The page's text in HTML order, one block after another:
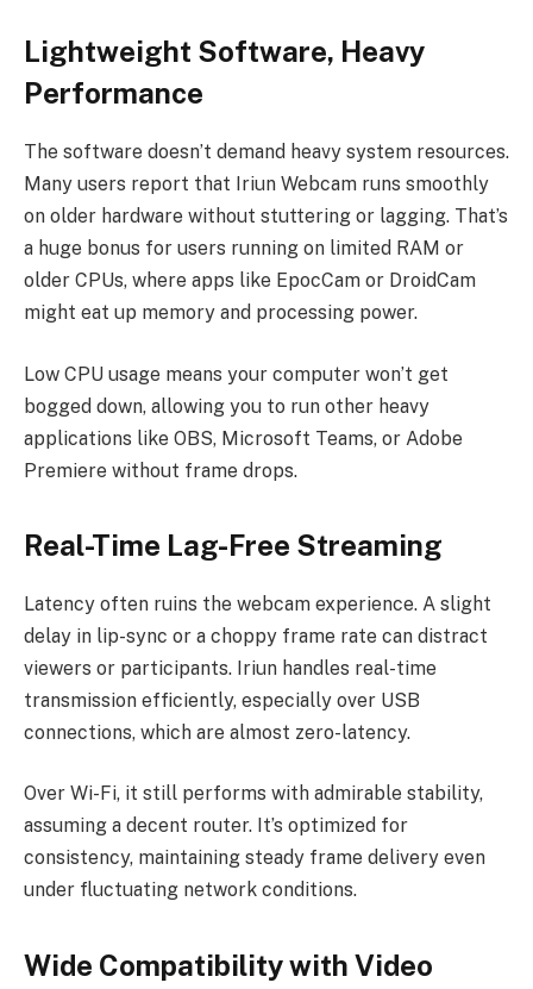
Lightweight Software, Heavy
Performance
The software doesn’t demand heavy system resources.
Many users report that Iriun Webcam runs smoothly
on older hardware without stuttering or lagging. That’s
a huge bonus for users running on limited RAM or
older CPUs, where apps like EpocCam or DroidCam
might eat up memory and processing power.
Low CPU usage means your computer won’t get
bogged down, allowing you to run other heavy
applications like OBS, Microsoft Teams, or Adobe
Premiere without frame drops.
Real-Time Lag-Free Streaming
Latency often ruins the webcam experience. A slight
delay in lip-sync or a choppy frame rate can distract
viewers or participants. Iriun handles real-time
transmission efficiently, especially over USB
connections, which are almost zero-latency.
Over Wi-Fi, it still performs with admirable stability,
assuming a decent router. It’s optimized for
consistency, maintaining steady frame delivery even
under fluctuating network conditions.
Wide Compatibility with Video